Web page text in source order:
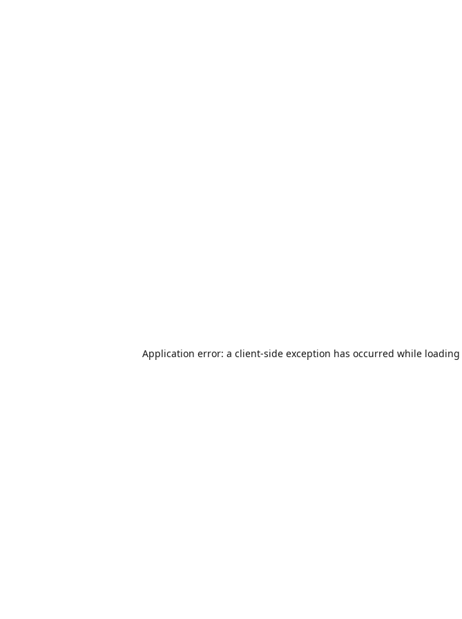
Application error: a client-side exception has occurred while loading